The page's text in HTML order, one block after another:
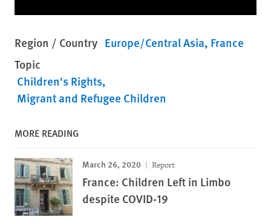
Region / Country Europe/Central Asia France
Topic
Children's Rights
Migrant and Refugee Children
MORE READING
March 26, 2020 Report
France: Children Left in Limbo
despite COVID-19